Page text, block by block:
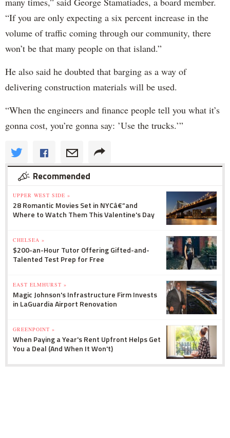
“If you are only expecting a six percent increase in the
volume of traffic coming through our community, there
won’t be that many people on that island.”
He also said he doubted that barging as a way of
delivering construction materials will be used.
“When the engineers and finance people tell you what it’s
gonna cost, you’re gonna say: ’Use the trucks.’”
Recommended
UPPER WEST SIDE »
28 Romantic Movies Set in NYCâ€”and
Where to Watch Them This Valentine's Day
CHELSEA »
$200-an-Hour Tutor Offering Gifted-and-
Talented Test Prep for Free
EAST ELMHURST »
Magic Johnson's Infrastructure Firm Invests
in LaGuardia Airport Renovation
GREENPOINT »
When Paying a Year's Rent Upfront Helps Get
You a Deal (And When It Won't)